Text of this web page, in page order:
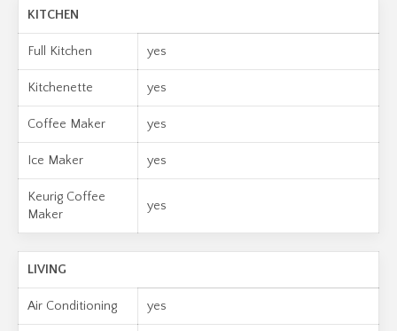
KITCHEN
Full Kitchen yes
Kitchenette yes
Coffee Maker yes
Ice Maker yes
Keurig Coffee
Maker
yes
LIVING
Air Conditioning yes